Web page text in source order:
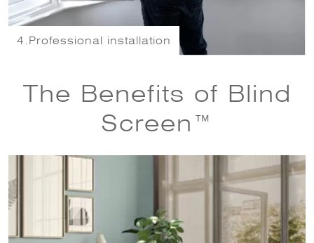
4. Professional installation
The Benefits of Blind
Screen™